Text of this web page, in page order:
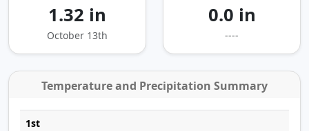
1.32 in
October 13th
0.0 in
----
Temperature and Precipitation Summary
1st